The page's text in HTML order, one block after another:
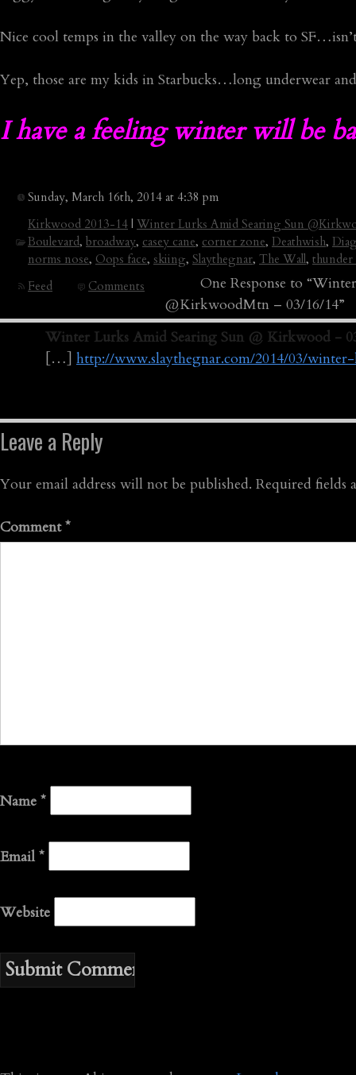
Nice cool temps in the valley on the way back to
Yep, those are my kids in Starbucks…long underwear
I have a feeling winter will be
Sunday, March 16th, 2014 at 4:38 pm
Kirkwood 2013-14 | Winter Lurks Amid Searing Sun
Boulevard, broadway, casey cane, corner zone, Deathwish,
norms nose, Oops face, skiing, Slaythegnar, The Wall, thunder
Feed
Comments
One Response to
@KirkwoodMtn – 03/16/14”
Winter Lurks Amid Searing Sun @ Kirkwood -
[…] http://www.slaythegnar.com/2014/03/
Leave a Reply
Your email address will not be published. Required fields
Comment*
Name *
Email *
Website